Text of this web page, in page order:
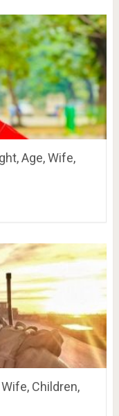
Age, Wife,
Children,